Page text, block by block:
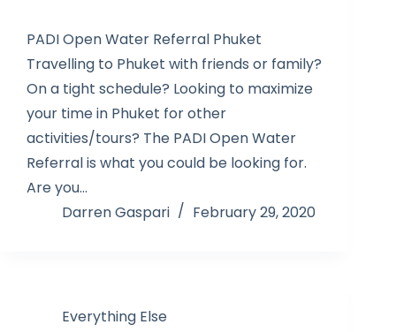
PADI Open Water Referral Phuket
Travelling to Phuket with friends or family?
On a tight schedule? Looking to maximize
your time in Phuket for other
activities/tours? The PADI Open Water
Referral is what you could be looking for.
Are you…
Darren Gaspari
February 29, 2020
Everything Else